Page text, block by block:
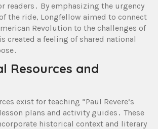
readers․ By emphasizing the urgency
the ride, Longfellow aimed to connect
Revolution to the challenges of
created a feeling of shared national
Resources and
exist for teaching “Paul Revere’s
plans and activity guides․ These
historical context and literary